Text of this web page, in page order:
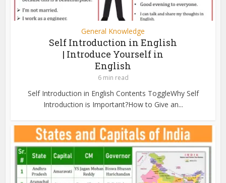
General Knowledge
Self Introduction in English
| Introduce Yourself in
English
6 min read
Self Introduction in English Contents ToggleWhy Self
Introduction is Important?How to Give an...